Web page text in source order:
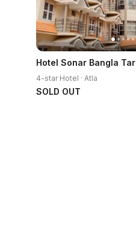
4-star Hotel · Atla
SOLD OUT